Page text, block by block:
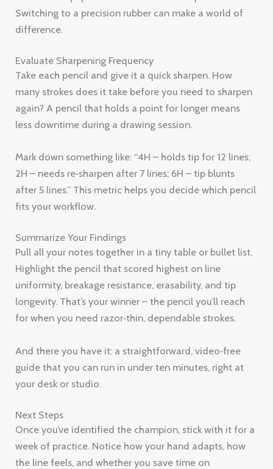
Switching to a precision rubber can make a world of
difference.
Evaluate Sharpening Frequency
Take each pencil and give it a quick sharpen. How
many strokes does it take before you need to sharpen
again? A pencil that holds a point for longer means
less downtime during a drawing session.
Mark down something like: “4H – holds tip for 12 lines;
2H – needs re‑sharpen after 7 lines; 6H – tip blunts
after 5 lines.” This metric helps you decide which pencil
fits your workflow.
Summarize Your Findings
Pull all your notes together in a tiny table or bullet list.
Highlight the pencil that scored highest on line
uniformity, breakage resistance, erasability, and tip
longevity. That’s your winner – the pencil you’ll reach
for when you need razor‑thin, dependable strokes.
And there you have it: a straightforward, video‑free
guide that you can run in under ten minutes, right at
your desk or studio.
Next Steps
Once you’ve identified the champion, stick with it for a
week of practice. Notice how your hand adapts, how
the line feels, and whether you save time on